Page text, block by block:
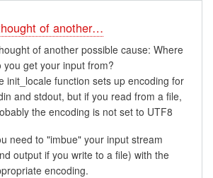
of another…
of another possible cause: Where
you get your input from?
init_locale function sets up encoding for
and stdout, but if you read from a file,
the encoding is not set to UTF8
need to "imbue" your input stream
output if you write to a file) with the
encoding.